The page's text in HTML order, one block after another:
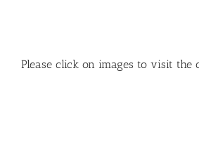
Please click on images to visit the